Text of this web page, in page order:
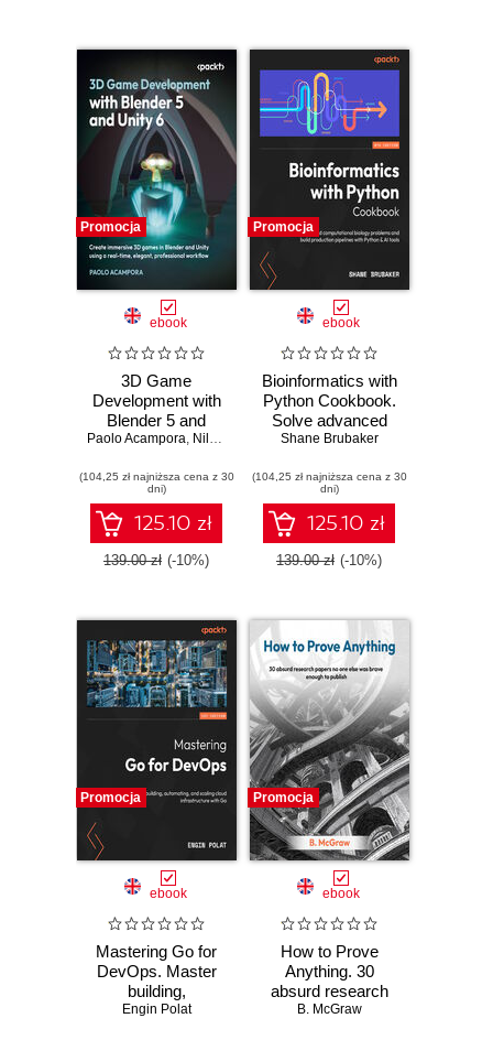
Promocja
ebook
3D Game
Development with
Blender 5 and
Unity 6. Create
games in Blender
and Unity using a
real-time, elegant
workflow
Paolo Acampora, Nils Zweiling
(104,25 zł najniższa cena z 30
dni)
125.10 zł
139.00 zł (-10%)
Promocja
ebook
Bioinformatics with
Python Cookbook.
Solve advanced
computational
and build
production
pipelines with
Python and AI tools
- Fourth Edition
Shane Brubaker
(104,25 zł najniższa cena z 30
dni)
125.10 zł
139.00 zł (-10%)
Promocja
ebook
Mastering Go for
DevOps. Master
building,
automating, and
Engin Polat
Promocja
ebook
How to Prove
Anything. 30
absurd research
papers no one else
B. McGraw